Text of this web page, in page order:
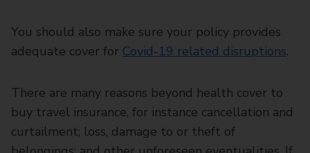
You should also make sure your policy provides
adequate cover for Covid-19 related disruptions.
There are many reasons beyond health cover to
buy travel insurance, for instance cancellation and
curtailment; loss, damage to or theft of